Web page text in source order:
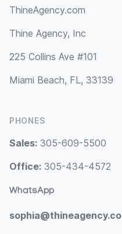
ThineAgency.com
Thine Agency, Inc
225 Collins Ave #101
Miami Beach, FL, 33139
PHONES
Sales: 305-609-5500
Office: 305-434-4572
WhatsApp